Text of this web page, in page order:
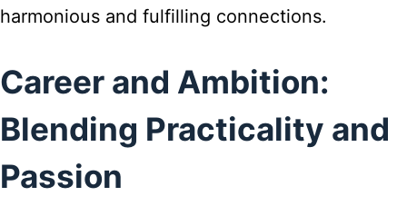
harmonious and fulfilling connections.
Career and Ambition:
Blending Practicality and
Passion